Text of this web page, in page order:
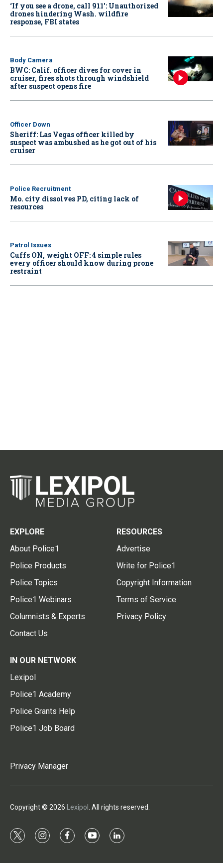
‘If you see a drone, call 911': Unauthorized
drones hindering Wash. wildfire
response, FBI states
Body Camera
BWC: Calif. officer dives for cover in
cruiser, fires shots through windshield
after suspect opens fire
Officer Down
Sheriff: Las Vegas officer killed by
suspect was ambushed as he got out of his
cruiser
Police Recruitment
Mo. city dissolves PD, citing lack of
resources
Patrol Issues
Cuffs ON, weight OFF: 4 simple rules
every officer should know during prone
restraint
EXPLORE
About Police1
Police Products
Police Topics
Police1 Webinars
Columnists & Experts
Contact Us
RESOURCES
Advertise
Write for Police1
Copyright Information
Terms of Service
Privacy Policy
IN OUR NETWORK
Lexipol
Police1 Academy
Police Grants Help
Police1 Job Board
Privacy Manager
Copyright © 2026 Lexipol . All rights reserved.
t
i
f
y
l